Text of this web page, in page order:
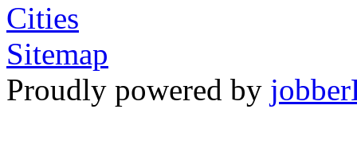
Cities
Sitemap
Proudly powered by